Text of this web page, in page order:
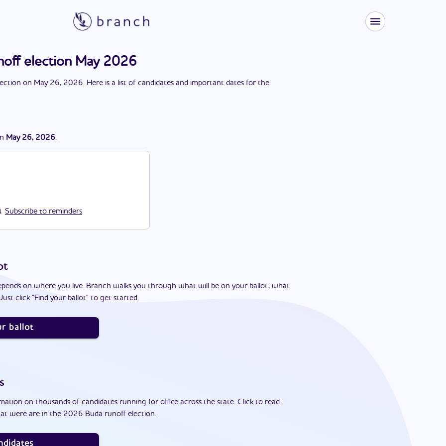
election May 2026
on May 26, 2026. Here is a list of candidates and important dates for the
May 26, 2026.
Subscribe to reminders
on where you live. Branch walks you through what will be on your ballot, what
click "Find your ballot" to get started.
ballot
on thousands of candidates running for office across the state. Click to read
were are in the 2026 Buda runoff election.